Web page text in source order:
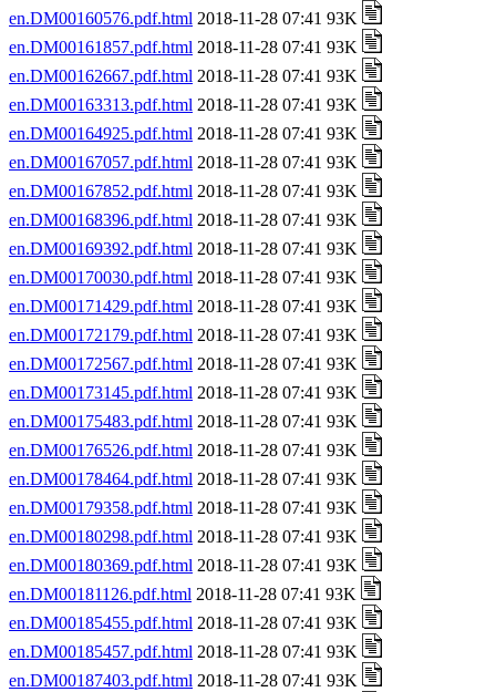
en.DM00160576.pdf.html 2018-11-28 07:41 93K
en.DM00161857.pdf.html 2018-11-28 07:41 93K
en.DM00162667.pdf.html 2018-11-28 07:41 93K
en.DM00163313.pdf.html 2018-11-28 07:41 93K
en.DM00164925.pdf.html 2018-11-28 07:41 93K
en.DM00167057.pdf.html 2018-11-28 07:41 93K
en.DM00167852.pdf.html 2018-11-28 07:41 93K
en.DM00168396.pdf.html 2018-11-28 07:41 93K
en.DM00169392.pdf.html 2018-11-28 07:41 93K
en.DM00170030.pdf.html 2018-11-28 07:41 93K
en.DM00171429.pdf.html 2018-11-28 07:41 93K
en.DM00172179.pdf.html 2018-11-28 07:41 93K
en.DM00172567.pdf.html 2018-11-28 07:41 93K
en.DM00173145.pdf.html 2018-11-28 07:41 93K
en.DM00175483.pdf.html 2018-11-28 07:41 93K
en.DM00176526.pdf.html 2018-11-28 07:41 93K
en.DM00178464.pdf.html 2018-11-28 07:41 93K
en.DM00179358.pdf.html 2018-11-28 07:41 93K
en.DM00180298.pdf.html 2018-11-28 07:41 93K
en.DM00180369.pdf.html 2018-11-28 07:41 93K
en.DM00181126.pdf.html 2018-11-28 07:41 93K
en.DM00185455.pdf.html 2018-11-28 07:41 93K
en.DM00185457.pdf.html 2018-11-28 07:41 93K
en.DM00187403.pdf.html 2018-11-28 07:41 93K